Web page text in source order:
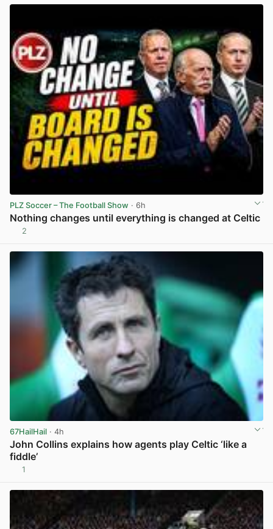
PLZ Soccer – The Football Show · 6h
Nothing changes until everything is changed at Celtic
2
67HailHail · 4h
John Collins explains how agents play Celtic ‘like a
fiddle’
1